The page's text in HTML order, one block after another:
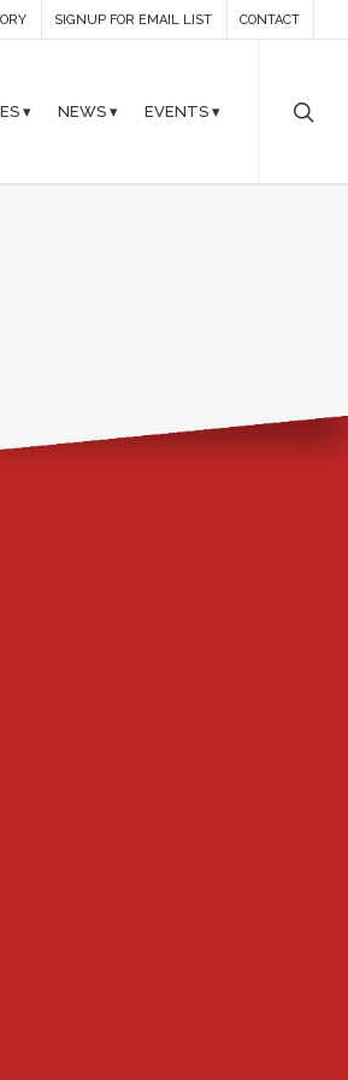
SIGNUP FOR EMAIL LIST CONTACT
▾ NEWS ▾ EVENTS ▾